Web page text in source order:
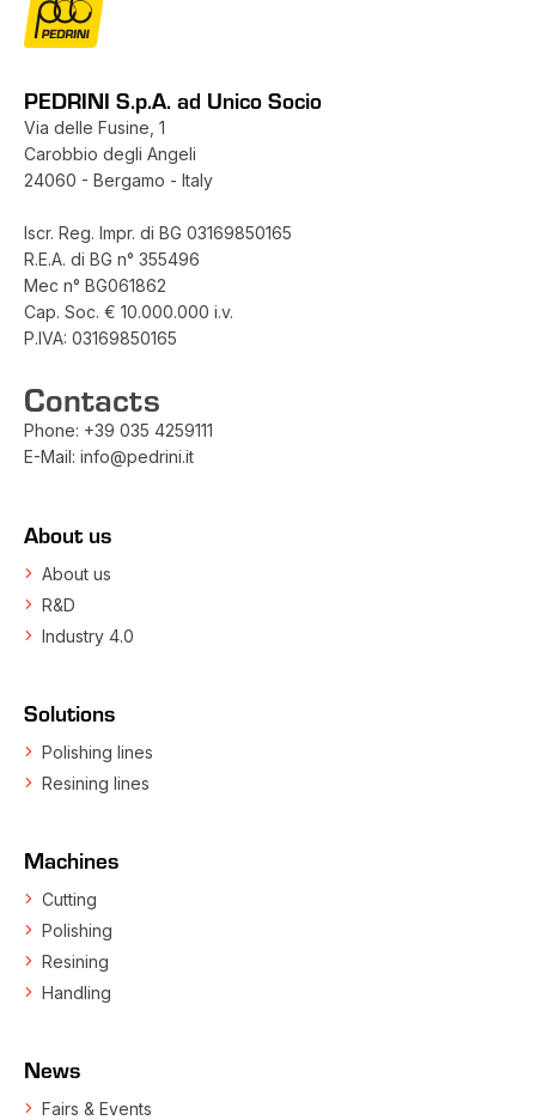
PEDRINI S.p.A. ad Unico Socio
Via delle Fusine, 1
Carobbio degli Angeli
24060 - Bergamo - Italy
Iscr. Reg. Impr. di BG 03169850165
R.E.A. di BG n° 355496
Mec n° BG061862
Cap. Soc. € 10.000.000 i.v.
P.IVA: 03169850165
Contacts
Phone: +39 035 4259111
E-Mail: info@pedrini.it
About us
About us
R&D
Industry 4.0
Solutions
Polishing lines
Resining lines
Machines
Cutting
Polishing
Resining
Handling
News
Fairs & Events